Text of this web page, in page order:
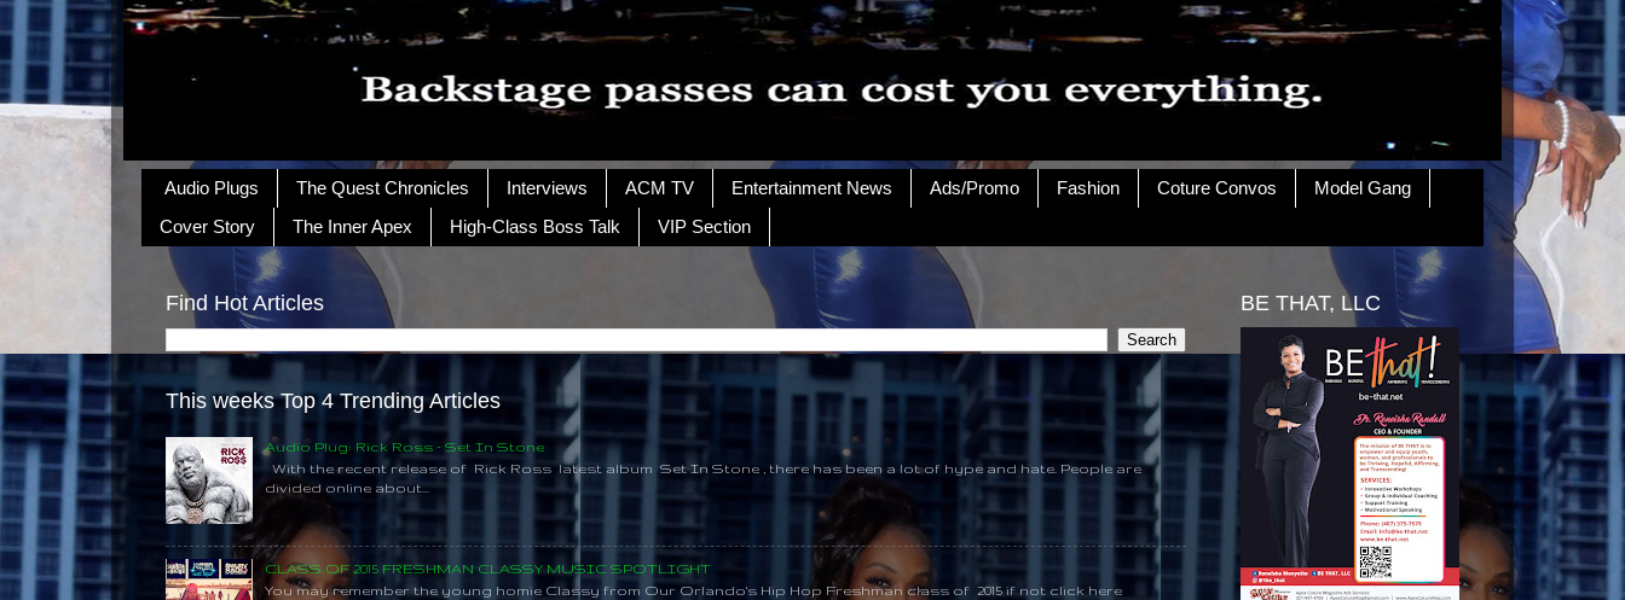
Audio Plugs The Quest Chronicles Interviews ACM TV Entertainment News Ads/Promo Fashion Coture Convos
Model Gang
Cover Story
The Inner Apex High-Class Boss Talk VIP Section
Find Hot Articles
This weeks Top 4 Trending Articles
Audio Plug: Rick Ross - Set In Stone
With the recent release of Rick Ross latest album Set In Stone , there has been a lot of hype and hate. People are
divided online about...
CLASS OF 2015 FRESHMAN CLASSY MUSIC SPOTLIGHT
You may remember the young homie Classy from Our Orlando's Hip Hop Freshman class of 2015 if not click here
BE THAT, LLC